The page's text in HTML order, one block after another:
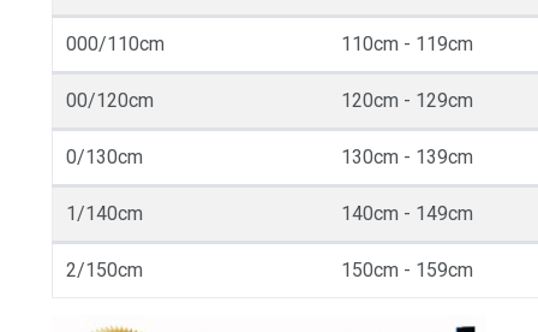
000/110cm 110cm - 119cm
00/120cm 120cm - 129cm
0/130cm 130cm - 139cm
1/140cm 140cm - 149cm
2/150cm 150cm - 159cm